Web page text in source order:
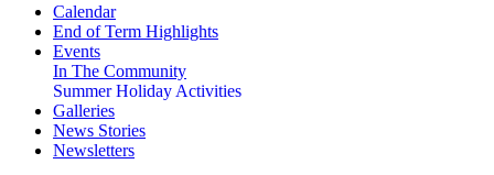
Calendar
End of Term Highlights
Events
In The Community
Summer Holiday Activities
Galleries
News Stories
Newsletters